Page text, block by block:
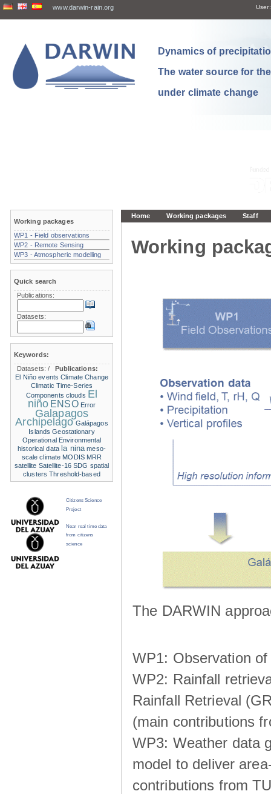
www.darwin-rain.org User:
Dynamics of
The water source for
under climate change
Home Working packages Staff
Working
The DARWIN
WP1: Observation
WP2: Rainfall
Rainfall Retrieval
(main contributions
WP3: Weather data
model to deliver
contributions from
Working packages
WP1 - Field observations
WP2 - Remote Sensing
WP3 - Atmospheric modelling
Quick search
Publications:
Datasets:
Keywords:
Datasets:/
Publications:
El Niño events Climate Change
Climatic Time-Series
Components clouds El
niño ENSO Error
Galapagos
Archipelago Galápagos
Islands Geostationary
Operational Environmental
historical data la nina meso-
scale climate MODIS MRR
satellite Satellite-16 SDG spatial
clusters Threshold-based
Citizens Science
Project
Near real time data
from citizens
science